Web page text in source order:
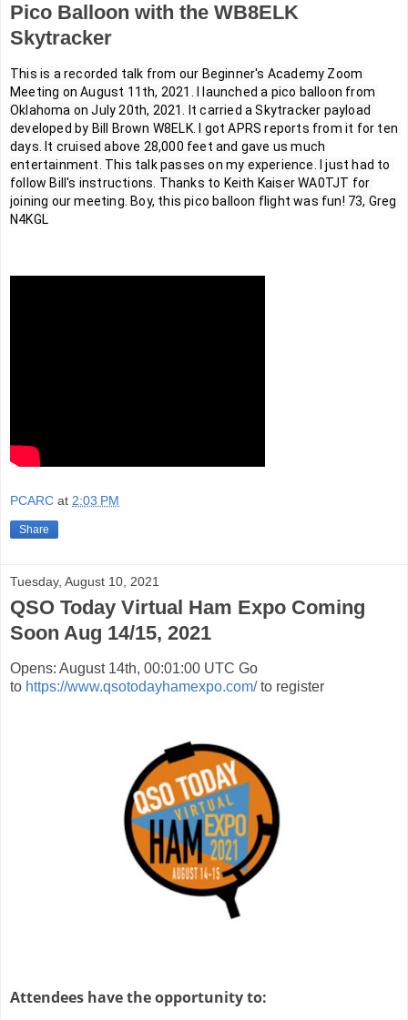
Pico Balloon with the WB8ELK
Skytracker
This is a recorded talk from our Beginner's Academy Zoom
Meeting on August 11th, 2021. I launched a pico balloon from
Oklahoma on July 20th, 2021. It carried a Skytracker payload
developed by Bill Brown W8ELK. I got APRS reports from it for ten
days. It cruised above 28,000 feet and gave us much
entertainment. This talk passes on my experience. I just had to
follow Bill's instructions. Thanks to Keith Kaiser WA0TJT for
joining our meeting. Boy, this pico balloon flight was fun! 73, Greg
N4KGL
PCARC at 2:03 PM
Share
Tuesday, August 10, 2021
QSO Today Virtual Ham Expo Coming
Soon Aug 14/15, 2021
Opens: August 14th, 00:01:00 UTC Go
to https://www.qsotodayhamexpo.com/to register
Attendees have the opportunity to: